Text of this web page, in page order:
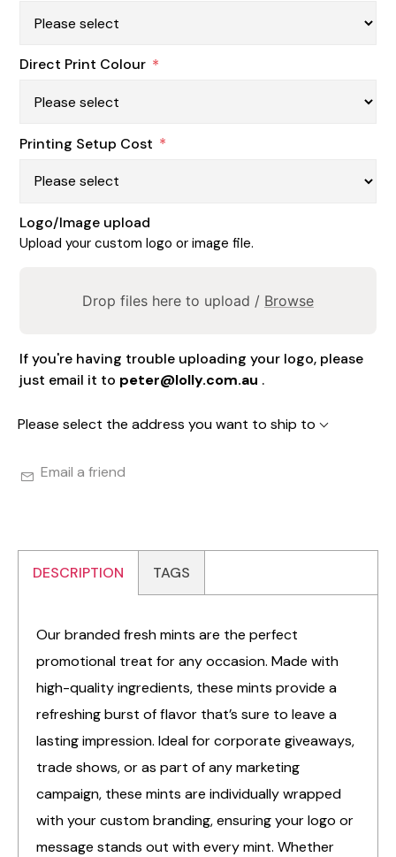
Direct Print Colour *
Printing Setup Cost *
Logo/Image upload
Upload your custom logo or image file.
Drop files here to upload / Browse
If you're having trouble uploading your logo, please
just email it to peter@lolly.com.au .
Please select the address you want to ship to
Email a friend
DESCRIPTION TAGS
Our branded fresh mints are the perfect
promotional treat for any occasion. Made with
high-quality ingredients, these mints provide a
refreshing burst of flavor that’s sure to leave a
lasting impression. Ideal for corporate giveaways,
trade shows, or as part of any marketing
campaign, these mints are individually wrapped
with your custom branding, ensuring your logo or
message stands out with every mint. Whether